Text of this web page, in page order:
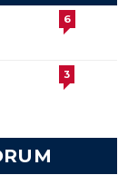
6
3